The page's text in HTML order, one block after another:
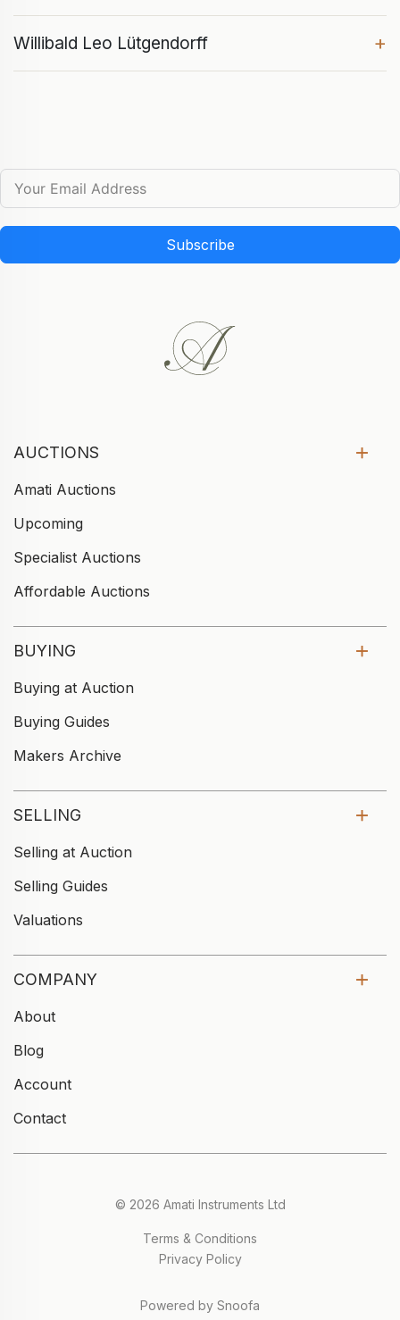
Willibald Leo Lütgendorff +
Subscribe
AUCTIONS
Amati Auctions
Upcoming
Specialist Auctions
Affordable Auctions
BUYING
Buying at Auction
Buying Guides
Makers Archive
SELLING
Selling at Auction
Selling Guides
Valuations
COMPANY
About
Blog
Account
Contact
© 2026 Amati Instruments Ltd
Terms & Conditions
Privacy Policy
Powered by Snoofa